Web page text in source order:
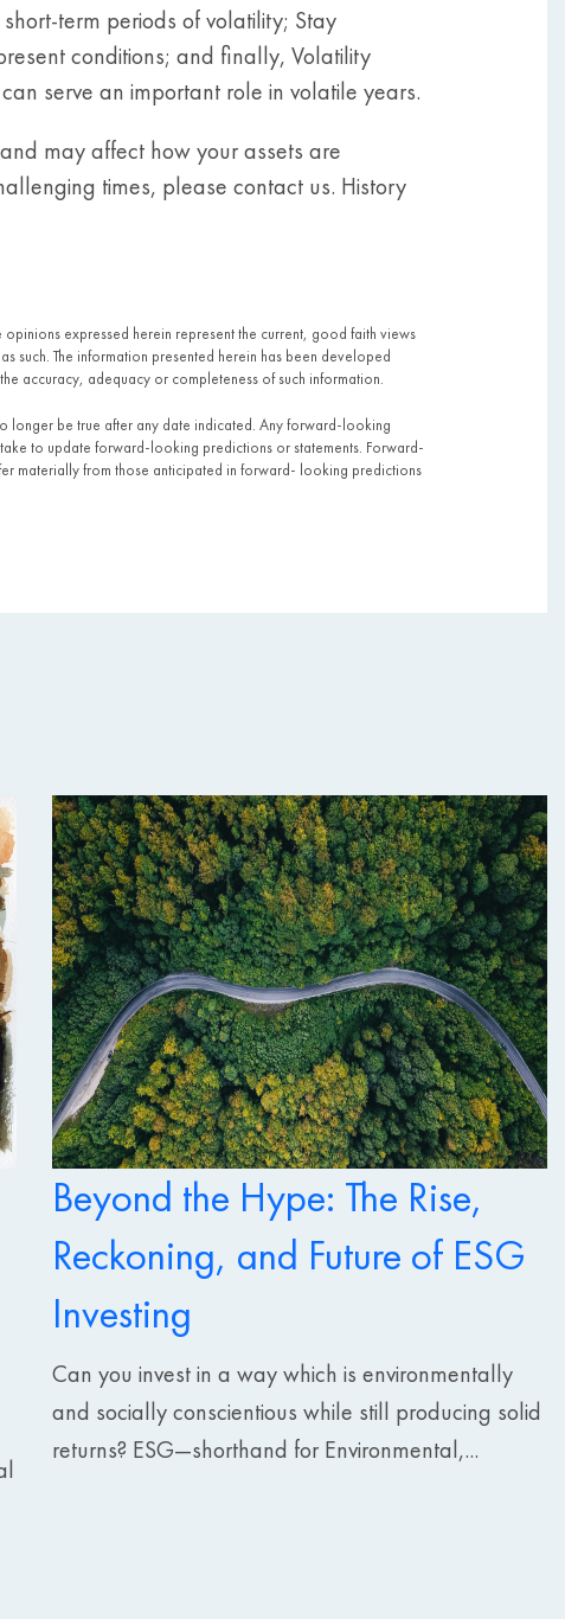
term periods of volatility; Stay
conditions; and finally, Volatility
serve an important role in volatile years.
may affect how your assets are
times, please contact us. History
expressed herein represent the current, good faith views
such. The information presented herein has been developed
accuracy, adequacy or completeness of such information.
longer be true after any date indicated. Any forward-looking
to update forward-looking predictions or statements. Forward-
materially from those anticipated in forward- looking predictions
Beyond the Hype: The Rise,
Reckoning, and Future of ESG
Investing
Can you invest in a way which is environmentally
and socially conscientious while still producing solid
returns? ESG—shorthand for Environmental,...